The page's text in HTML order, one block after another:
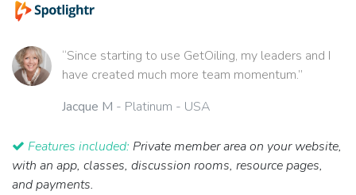
“Since starting to use GetOiling, my leaders and I
have created much more team momentum.”
Jacque M - Platinum - USA
Features included: Private member area on your website,
with an app, classes, discussion rooms, resource pages,
and payments.